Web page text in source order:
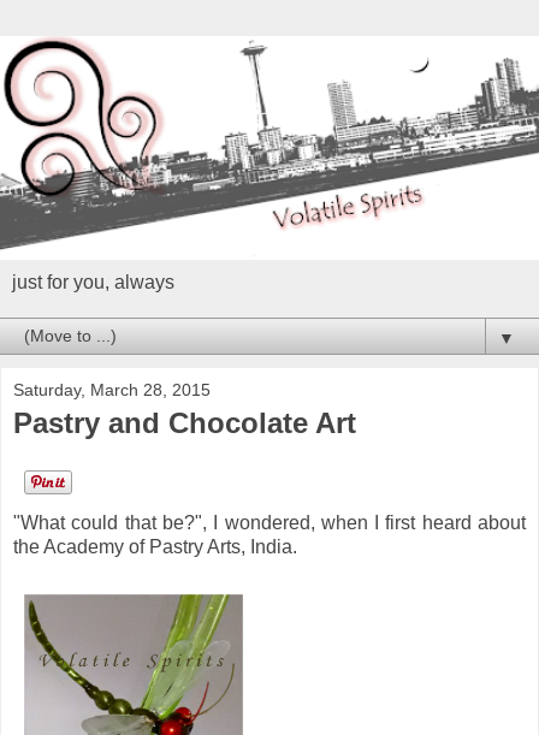
just for you, always
▼
Saturday, March 28, 2015
Pastry and Chocolate Art
"What could that be?", I wondered, when I first heard about
the Academy of Pastry Arts, India.